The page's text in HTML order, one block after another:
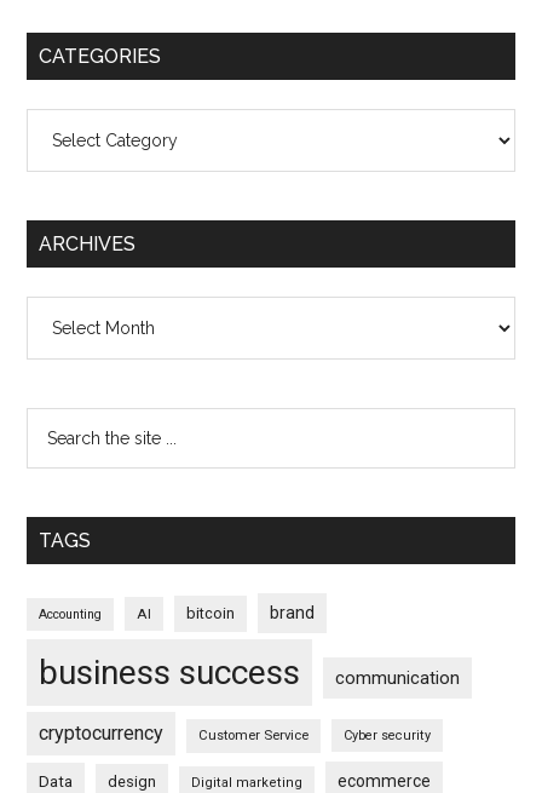
CATEGORIES
ARCHIVES
TAGS
Accounting AI bitcoin brand
business success communication
cryptocurrency Customer Service Cyber security
Data design Digital marketing ecommerce